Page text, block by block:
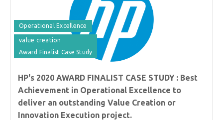
Operational Excellence
value creation
Award Finalist Case Study
HP's 2020 AWARD FINALIST CASE STUDY : Best
Achievement in Operational Excellence to
deliver an outstanding Value Creation or
Innovation Execution project.